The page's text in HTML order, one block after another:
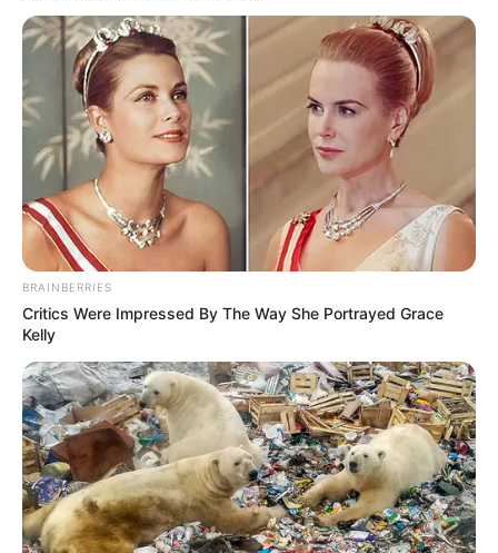
BRAINBERRIES
Critics Were Impressed By The Way She Portrayed Grace
Kelly